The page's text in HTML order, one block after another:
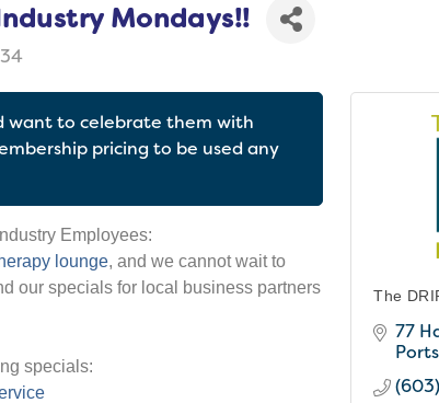
Mondays!!
want to celebrate them with
pricing to be used any
Employees:
lounge, and we cannot wait to
our specials for local business partners
specials:
The
77